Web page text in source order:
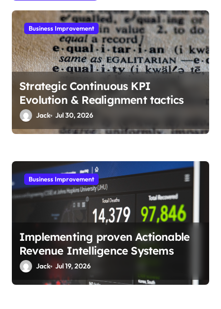
t
i
o
n
Business Improvement
Strategic Continuous KPI
Evolution & Realignment tactics
Jack Jul 30, 2026
Business Improvement
Implementing proven Actionable
Revenue Intelligence Systems
Jack Jul 19, 2026